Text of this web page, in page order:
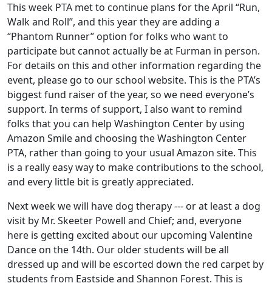
This week PTA met to continue plans for the April “Run,
Walk and Roll”, and this year they are adding a
“Phantom Runner” option for folks who want to
participate but cannot actually be at Furman in person.
For details on this and other information regarding the
event, please go to our school website. This is the PTA’s
biggest fund raiser of the year, so we need everyone’s
support. In terms of support, I also want to remind
folks that you can help Washington Center by using
Amazon Smile and choosing the Washington Center
PTA, rather than going to your usual Amazon site. This
is a really easy way to make contributions to the school,
and every little bit is greatly appreciated.
Next week we will have dog therapy --- or at least a dog
visit by Mr. Skeeter Powell and Chief; and, everyone
here is getting excited about our upcoming Valentine
Dance on the 14th. Our older students will be all
dressed up and will be escorted down the red carpet by
students from Eastside and Shannon Forest. This is